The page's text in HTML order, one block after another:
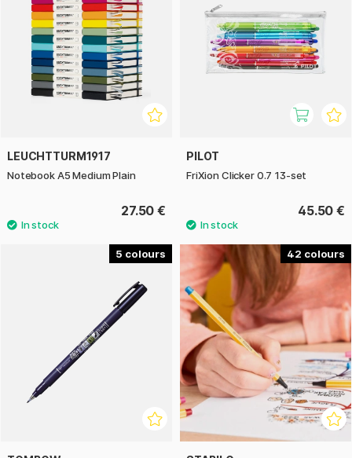
LEUCHTTURM1917
Notebook A5 Medium Plain
27.50 €
PILOT
FriXion Clicker 0.7 13-set
45.50 €
5 42